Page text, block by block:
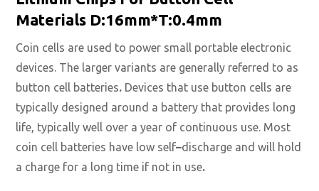
Materials D:16mm*T:0.4mm
Coin cells are used to power small portable electronic
devices. The larger variants are generally referred to as
button cell batteries. Devices that use button cells are
typically designed around a battery that provides long
life, typically well over a year of continuous use. Most
coin cell batteries have low self–discharge and will hold
a charge for a long time if not in use.